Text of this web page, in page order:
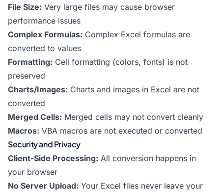
File Size: Very large files may cause browser
performance issues
Complex Formulas: Complex Excel formulas are
converted to values
Formatting: Cell formatting (colors, fonts) is not
preserved
Charts/Images: Charts and images in Excel are not
converted
Merged Cells: Merged cells may not convert cleanly
Macros: VBA macros are not executed or converted
Security and Privacy
Client-Side Processing: All conversion happens in
your browser
No Server Upload: Your Excel files never leave your